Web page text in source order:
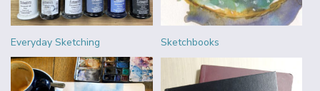
Everyday Sketching Sketchbooks